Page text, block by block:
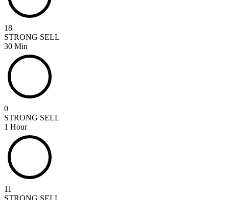
18
STRONG SELL
30 Min
0
STRONG SELL
1 Hour
11
STRONG SELL